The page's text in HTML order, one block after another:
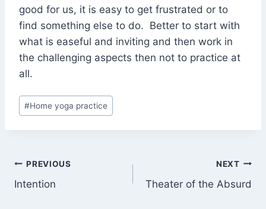
good for us, it is easy to get frustrated or to
find something else to do. Better to start with
what is easeful and inviting and then work in
the challenging aspects then not to practice at
all.
Post
Tags:
#Home yoga practice
Post
navigation
PREVIOUS
Intention
NEXT
Theater of the Absurd